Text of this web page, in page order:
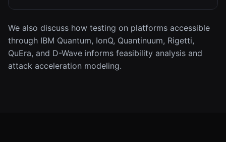
We also discuss how testing on platforms accessible
through IBM Quantum, IonQ, Quantinuum, Rigetti,
QuEra, and D-Wave informs feasibility analysis and
attack acceleration modeling.